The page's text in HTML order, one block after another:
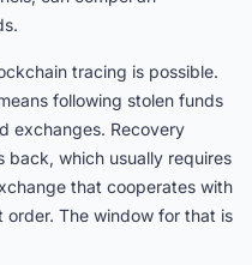
tracing is possible.
following stolen funds
exchanges. Recovery
back, which usually requires
that cooperates with
The window for that is